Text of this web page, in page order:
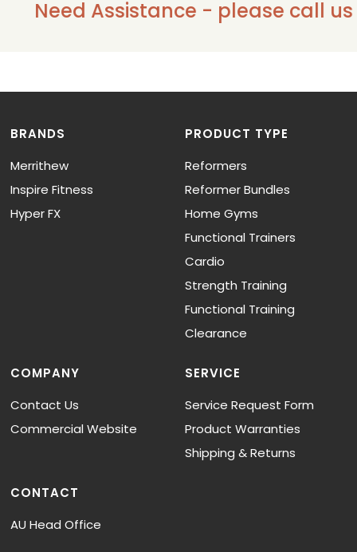
Need Assistance - please call us on
BRANDS
Merrithew
Inspire Fitness
Hyper FX
PRODUCT TYPE
Reformers
Reformer Bundles
Home Gyms
Functional Trainers
Cardio
Strength Training
Functional Training
Clearance
COMPANY
Contact Us
Commercial Website
SERVICE
Service Request Form
Product Warranties
Shipping & Returns
CONTACT
AU Head Office